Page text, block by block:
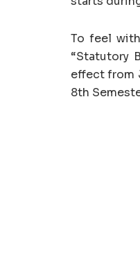
To feel
“Statutory
effect from
8th